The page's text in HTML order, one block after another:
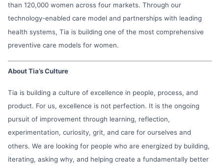
than 120,000 women across four markets. Through our
technology-enabled care model and partnerships with leading
health systems, Tia is building one of the most comprehensive
preventive care models for women.
About Tia’s Culture
Tia is building a culture of excellence in people, process, and
product. For us, excellence is not perfection. It is the ongoing
pursuit of improvement through learning, reflection,
experimentation, curiosity, grit, and care for ourselves and
others. We are looking for people who are energized by building,
iterating, asking why, and helping create a fundamentally better